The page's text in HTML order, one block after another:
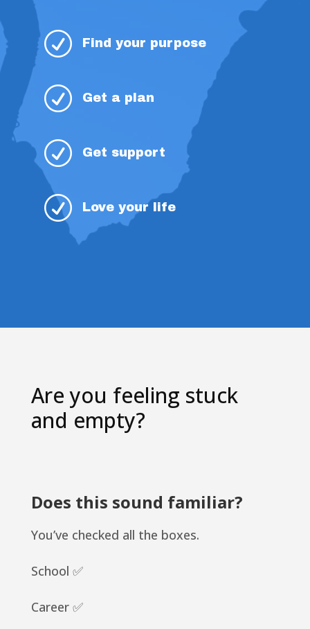
R Find your purpose
R Get a plan
R Get support
R Love your life
Are you feeling stuck
and empty?
Does this sound familiar?
You’ve checked all the boxes.
School ✅
Career ✅